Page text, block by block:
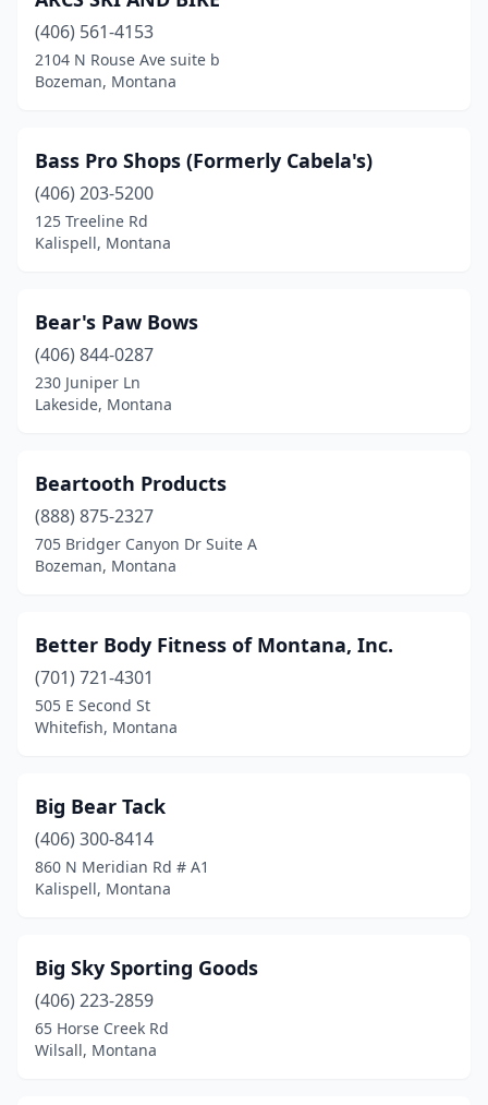
Havre(4)
Helena(6)
Kalispell (8)
Lakeside(1)
Livingston(1)
Malta(1)
Missoula(6)
Park City(1)
Plains(1)
Rexford (1)
Roundup(1)
Sheridan
Simms(1)
St Ignatius(1)
Townsend(1)
Troy(1)
Victor (2)
(406) 561-4153
2104 N Rouse Ave suite b
Bozeman, Montana
Bass Pro Shops (Formerly Cabela's)
(406) 203-5200
125 Treeline Rd
Kalispell, Montana
Bear's Paw Bows
(406) 844-0287
230 Juniper Ln
Lakeside, Montana
Beartooth Products
(888) 875-2327
705 Bridger Canyon Dr Suite A
Bozeman, Montana
Better Body Fitness of Montana, Inc.
(701) 721-4301
505 E Second St
Whitefish, Montana
Big Bear Tack
(406) 300-8414
860 N Meridian Rd # A1
Kalispell, Montana
Big Sky Sporting Goods
(406) 223-2859
65 Horse Creek Rd
Wilsall, Montana